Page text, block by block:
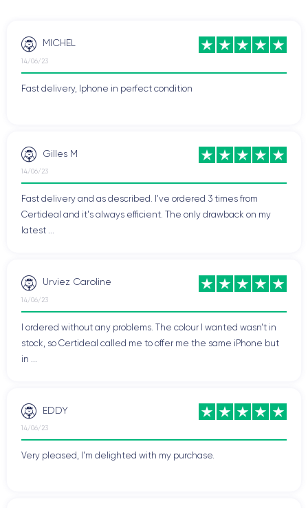
MICHEL
14/06/23
Fast delivery, Iphone in perfect condition
Gilles M
14/06/23
Fast delivery and as described. I've ordered 3 times from
Certideal and it's always efficient. The only drawback on my
latest ...
Urviez Caroline
14/06/23
I ordered without any problems. The colour I wanted wasn't in
stock, so Certideal called me to offer me the same iPhone but
in ...
EDDY
14/06/23
Very pleased, I'm delighted with my purchase.